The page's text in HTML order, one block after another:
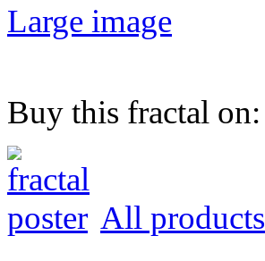
Large image
Buy this fractal on:
All products